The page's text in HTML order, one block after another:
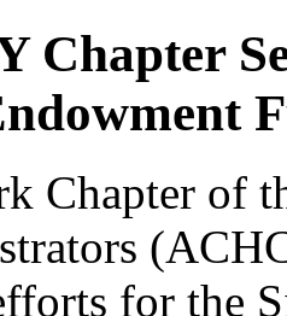
Chapter
Chapter of
for the